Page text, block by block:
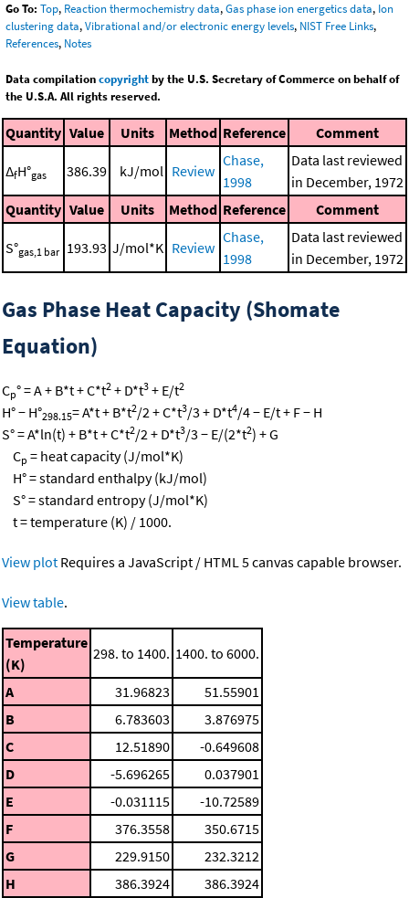
Go To: Top, Reaction thermochemistry data,Gas phase ion energetics data, Ion
clustering data,Vibrational and/or electronic energy levels, NIST Free Links,
References, Notes
Data compilationcopyrightby the U.S. Secretary of Commerce on behalf of
the U.S.A. All rights reserved.
Quantity Value Units Method Reference Comment
ΔfH°gas 386.39 kJ/mol Review
Chase,
1998
Data last reviewed
in December, 1972
Quantity Value Units Method Reference Comment
S°gas,1 bar 193.93 J/mol*K Review
Chase,
1998
Data last reviewed
in December, 1972
Gas Phase Heat Capacity (Shomate
Equation)
Cp° = A + B*t + C*t2 + D*t3 + E/t2
H° − H°298.15= A*t + B*t2/2 + C*t3/3 + D*t4/4 − E/t + F − H
S° = A*ln(t) + B*t + C*t2/2 + D*t3/3 − E/(2*t2) + G
Cp = heat capacity (J/mol*K)
H° = standard enthalpy (kJ/mol)
S° = standard entropy (J/mol*K)
t = temperature (K) / 1000.
View plot Requires a JavaScript / HTML 5 canvas capable browser.
View table.
Temperature
(K)
298. to 1400. 1400. to 6000.
A 31.96823
51.55901
B
6.783603
3.876975
C
12.51890
-0.649608
D
-5.696265
0.037901
E
-0.031115
-10.72589
F
376.3558
350.6715
G
229.9150
232.3212
H
386.3924
386.3924